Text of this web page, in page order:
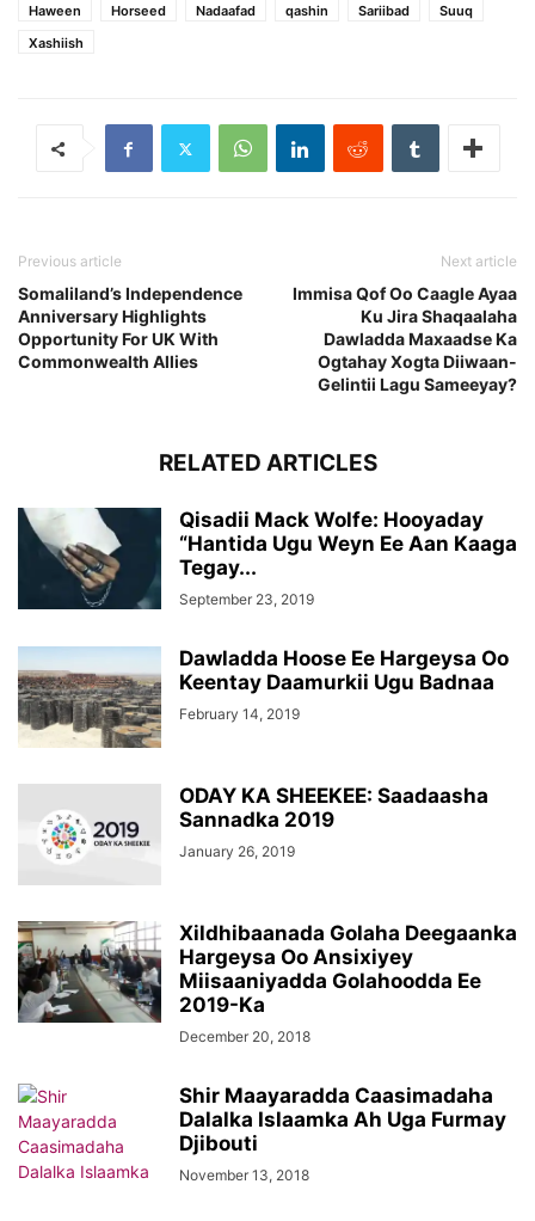
Haween Horseed Nadaafad qashin Sariibad
Suuq
Xashiish
Previous article
Somaliland’s Independence
Anniversary Highlights
Opportunity For UK With
Commonwealth Allies
Next article
Immisa Qof Oo Caagle Ayaa
Ku Jira Shaqaalaha
Dawladda Maxaadse Ka
Ogtahay Xogta Diiwaan-
Gelintii Lagu Sameeyay?
RELATED ARTICLES
Qisadii Mack Wolfe: Hooyaday
“Hantida Ugu Weyn Ee Aan Kaaga
Tegay...
September 23, 2019
Dawladda Hoose Ee Hargeysa Oo
Keentay Daamurkii Ugu Badnaa
February 14, 2019
ODAY KA SHEEKEE: Saadaasha
Sannadka 2019
January 26, 2019
Xildhibaanada Golaha Deegaanka
Hargeysa Oo Ansixiyey
Miisaaniyadda Golahoodda Ee
2019-Ka
December 20, 2018
Shir Maayaradda Caasimadaha
Dalalka Islaamka Ah Uga Furmay
Djibouti
November 13, 2018